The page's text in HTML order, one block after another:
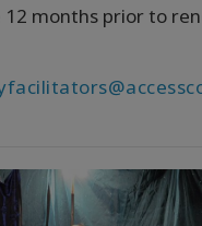
months prior to